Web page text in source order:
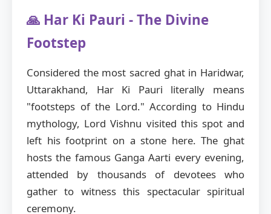
🙏 Har Ki Pauri - The Divine
Footstep
Considered the most sacred ghat in Haridwar,
Uttarakhand, Har Ki Pauri literally means
"footsteps of the Lord." According to Hindu
mythology, Lord Vishnu visited this spot and
left his footprint on a stone here. The ghat
hosts the famous Ganga Aarti every evening,
attended by thousands of devotees who
gather to witness this spectacular spiritual
ceremony.